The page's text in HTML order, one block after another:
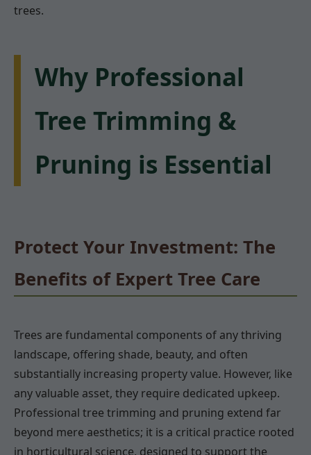
trees.
Why Professional
Tree Trimming &
Pruning is Essential
Protect Your Investment: The
Benefits of Expert Tree Care
Trees are fundamental components of any thriving
landscape, offering shade, beauty, and often
substantially increasing property value. However, like
any valuable asset, they require dedicated upkeep.
Professional tree trimming and pruning extend far
beyond mere aesthetics; it is a critical practice rooted
in horticultural science, designed to support the